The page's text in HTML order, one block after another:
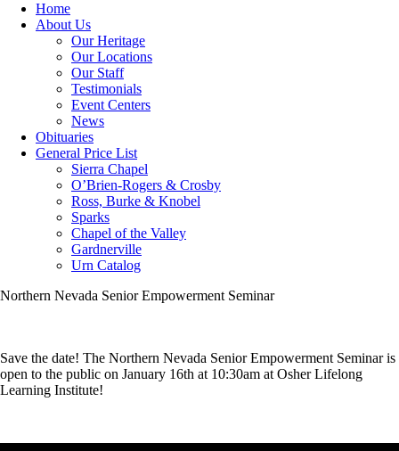
Home
About Us
Our Heritage
Our Locations
Our Staff
Testimonials
Event Centers
News
Obituaries
General Price List
Sierra Chapel
O’Brien-Rogers & Crosby
Ross, Burke & Knobel
Sparks
Chapel of the Valley
Gardnerville
Urn Catalog
Northern Nevada Senior Empowerment Seminar
Save the date! The Northern Nevada Senior Empowerment Seminar is
open to the public on January 16th at 10:30am at Osher Lifelong
Learning Institute!